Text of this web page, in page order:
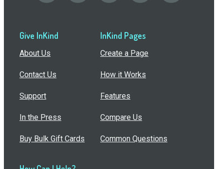
Give InKind
About Us
Contact Us
Support
In the Press
Buy Bulk Gift Cards
InKind Pages
Create a Page
How it Works
Features
Compare Us
Common Questions